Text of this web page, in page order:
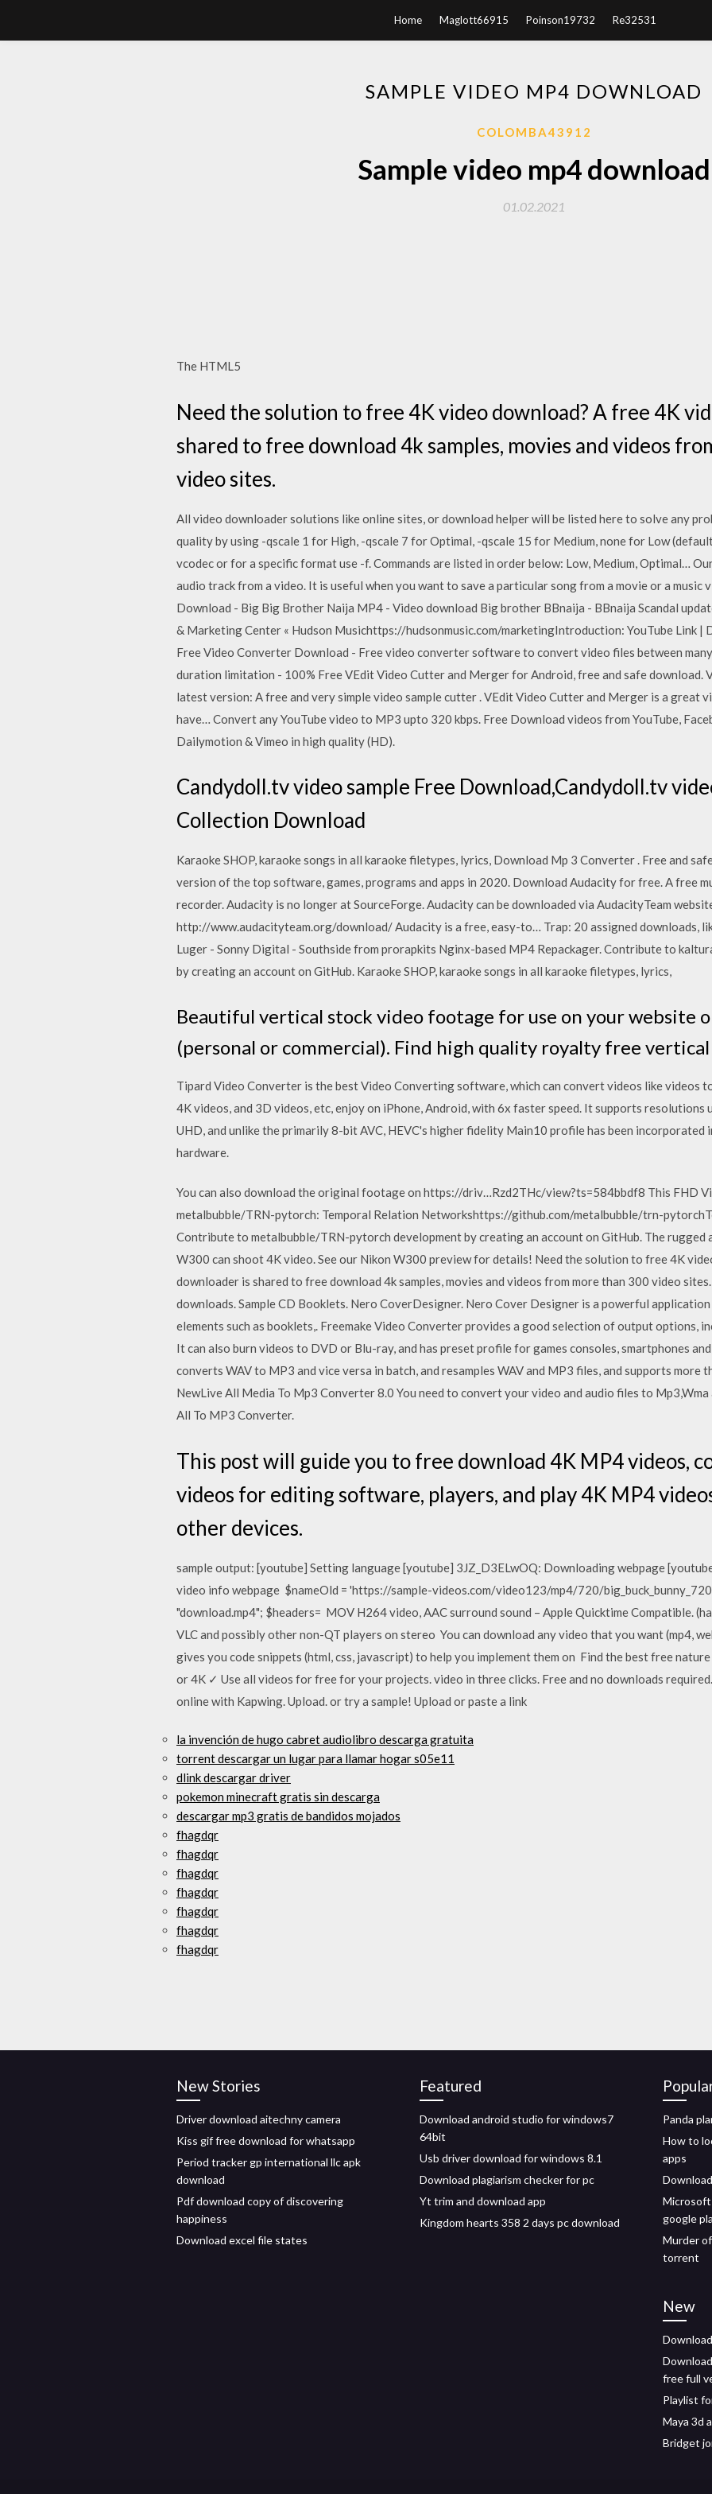
Home Maglott66915 Poinson19732 Re32531
SAMPLE VIDEO MP4 DOWNLOAD
COLOMBA43912
Sample video mp4 download
01.02.2021
The HTML5
Need the solution to free 4K video download? A free 4K
shared to free download 4k samples, movies and videos
video sites.
All video downloader solutions like online sites, or download helper will be listed here to solve any
quality by using -qscale 1 for High, -qscale 7 for Optimal, -qscale 15 for Medium, none for Low
vcodec or for a specific format use -f. Commands are listed in order below: Low, Medium, Optimal…
audio track from a video. It is useful when you want to save a particular song from a movie or a music
Download - Big Big Brother Naija MP4 - Video download Big brother BBnaija - BBnaija Scandal
& Marketing Center « Hudson Musichttps://hudsonmusic.com/marketingIntroduction: YouTube Link |
Free Video Converter Download - Free video converter software to convert video files between
duration limitation - 100% Free VEdit Video Cutter and Merger for Android, free and safe download.
latest version: A free and very simple video sample cutter . VEdit Video Cutter and Merger is a great
have… Convert any YouTube video to MP3 upto 320 kbps. Free Download videos from YouTube,
Dailymotion & Vimeo in high quality (HD).
Candydoll.tv video sample Free Download,Candydoll.tv
Collection Download
Karaoke SHOP, karaoke songs in all karaoke filetypes, lyrics, Download Mp 3 Converter . Free and
version of the top software, games, programs and apps in 2020. Download Audacity for free. A free
recorder. Audacity is no longer at SourceForge. Audacity can be downloaded via AudacityTeam
http://www.audacityteam.org/download/ Audacity is a free, easy-to… Trap: 20 assigned downloads,
Luger - Sonny Digital - Southside from prorapkits Nginx-based MP4 Repackager. Contribute to
by creating an account on GitHub. Karaoke SHOP, karaoke songs in all karaoke filetypes, lyrics,
Beautiful vertical stock video footage for use on your website
(personal or commercial). Find high quality royalty free vertical
Tipard Video Converter is the best Video Converting software, which can convert videos like videos
4K videos, and 3D videos, etc, enjoy on iPhone, Android, with 6x faster speed. It supports
UHD, and unlike the primarily 8-bit AVC, HEVC's higher fidelity Main10 profile has been
hardware.
You can also download the original footage on https://driv…Rzd2THc/view?ts=584bbdf8 This FHD
metalbubble/TRN-pytorch: Temporal Relation Networkshttps://github.com/metalbubble/trn-
Contribute to metalbubble/TRN-pytorch development by creating an account on GitHub. The
W300 can shoot 4K video. See our Nikon W300 preview for details! Need the solution to free 4K
downloader is shared to free download 4k samples, movies and videos from more than 300 video
downloads. Sample CD Booklets. Nero CoverDesigner. Nero Cover Designer is a powerful
elements such as booklets,. Freemake Video Converter provides a good selection of output options,
It can also burn videos to DVD or Blu-ray, and has preset profile for games consoles, smartphones
converts WAV to MP3 and vice versa in batch, and resamples WAV and MP3 files, and supports more
NewLive All Media To Mp3 Converter 8.0 You need to convert your video and audio files to
All To MP3 Converter.
This post will guide you to free download 4K MP4 videos,
videos for editing software, players, and play 4K MP4
other devices.
sample output: [youtube] Setting language [youtube] 3JZ_D3ELwOQ: Downloading webpage
video info webpage $nameOld = 'https://sample-videos.com/video123/mp4/720/
"download.mp4"; $headers= MOV H264 video, AAC surround sound – Apple Quicktime Compatible.
VLC and possibly other non-QT players on stereo You can download any video that you want (mp4,
gives you code snippets (html, css, javascript) to help you implement them on Find the best free
or 4K ✓ Use all videos for free for your projects. video in three clicks. Free and no downloads
online with Kapwing. Upload. or try a sample! Upload or paste a link
la invención de hugo cabret audiolibro descarga gratuita
torrent descargar un lugar para llamar hogar s05e11
dlink descargar driver
pokemon minecraft gratis sin descarga
descargar mp3 gratis de bandidos mojados
fhagdqr
fhagdqr
fhagdqr
fhagdqr
fhagdqr
fhagdqr
fhagdqr
New Stories
Driver download aitechny camera
Kiss gif free download for whatsapp
Period tracker gp international llc apk
download
Pdf download copy of discovering
happiness
Download excel file states
Featured
Download android studio for windows7
64bit
Usb driver download for windows 8.1
Download plagiarism checker for pc
Yt trim and download app
Kingdom hearts 358 2 days pc download
Panda
How to
apps
google
Murder
torrent
New
free full
Playlist
Maya 3d
Bridget